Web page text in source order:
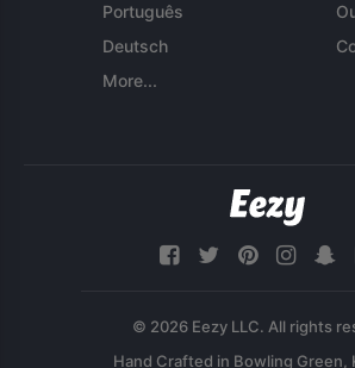
Português
Deutsch
More...
© 2026 Eezy LLC. All rights